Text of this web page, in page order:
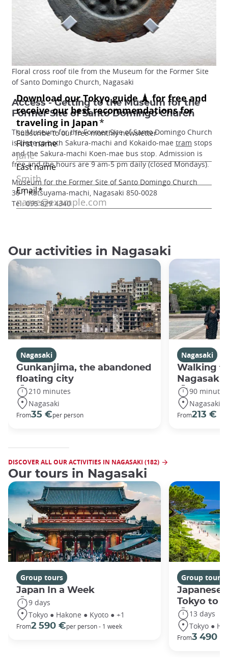
Floral cross roof tile from the Museum for the Former Site
of Santo Domingo Church, Nagasaki
Access - Getting to the Museum for the
Former Site of Santo Domingo Church
The Museum for the Former Site of Santo Domingo Church
is close to both Sakura-machi and Kokaido-mae tram stops
and the Sakura-machi Koen-mae bus stop. Admission is
free and the hours are 9 am-5 pm daily (closed Mondays).
Museum for the Former Site of Santo Domingo Church
30-1 Katsuyama-machi, Nagasaki 850-0028
Tel: 095 829 4340
Our activities in Nagasaki
Nagasaki
Gunkanjima, the abandoned
floating city
210 minutes
Nagasaki
From35 €per person
Nagasaki
Walking
Nagasaki
90 minutes
Nagasaki
From213 €
DISCOVER ALL OUR ACTIVITIES IN NAGASAKI (182)
Our tours in Nagasaki
Group tours
Japan In a Week
9 days
Tokyo ● Hakone ● Kyoto ● +1
From2 590 €per person - 1 week
Group tours
Japanese
Tokyo to
13 days
Tokyo ●
From3 490 €